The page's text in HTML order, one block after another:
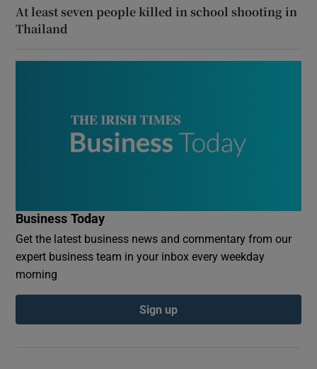
At least seven people killed in school shooting in
Thailand
Business Today
Get the latest business news and commentary from our
expert business team in your inbox every weekday
morning
Sign up